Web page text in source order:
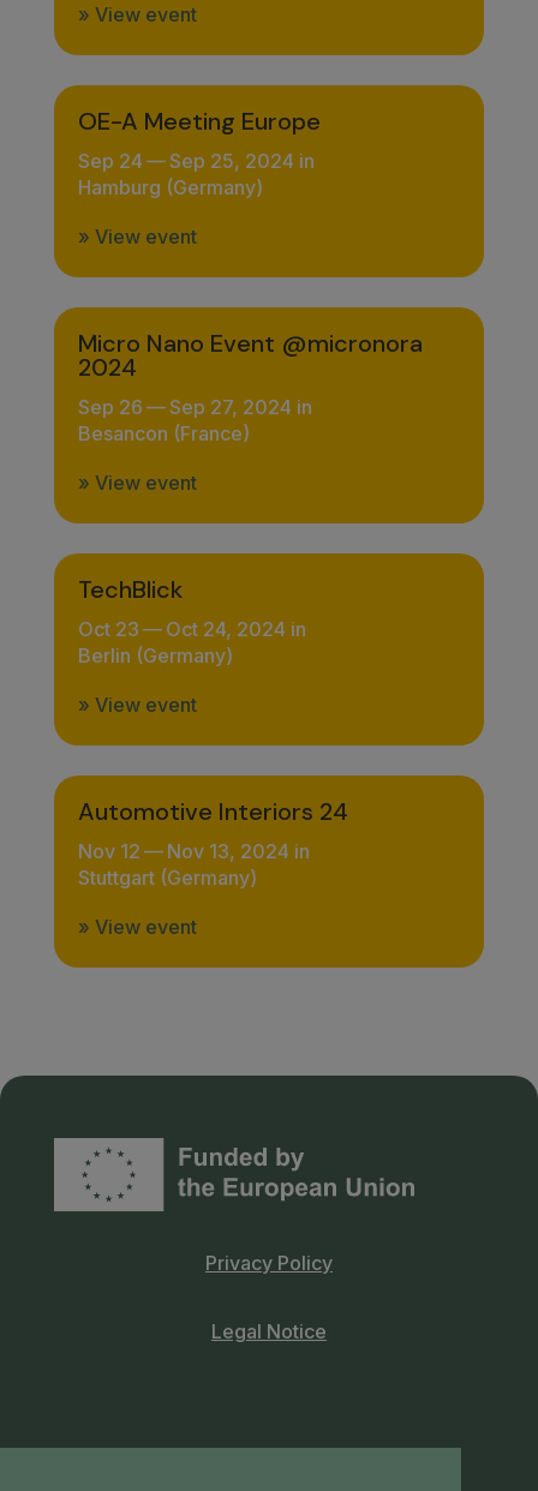
» View event
OE-A Meeting Europe
Sep 24 —Sep 25, 2024 in
Hamburg (Germany)
» View event
Micro Nano Event @micronora
2024
Sep 26 —Sep 27, 2024 in
Besancon (France)
» View event
TechBlick
Oct 23 — Oct 24, 2024 in
Berlin (Germany)
» View event
Automotive Interiors 24
Nov 12 — Nov 13, 2024 in
Stuttgart (Germany)
» View event
Privacy Policy
Legal Notice